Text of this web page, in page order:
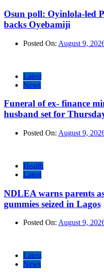
Osun poll: Oyinlola-led
backs Oyebamiji
Posted On: August 9,
Latest
News
Funeral of ex- finance
husband set for
Posted On: August 9,
Health
Latest
NDLEA warns parents
gummies seized in Lagos
Posted On: August 9,
Latest
News